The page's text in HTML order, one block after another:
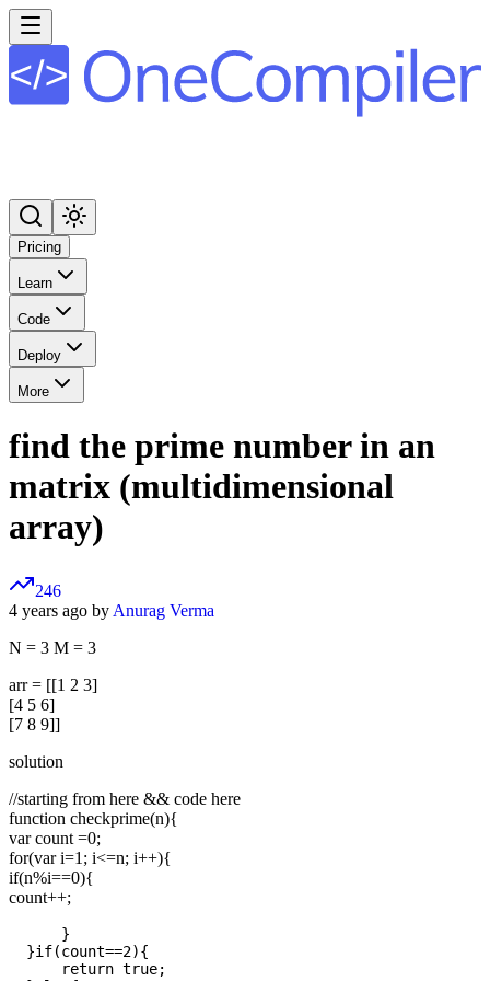
Pricing
Learn
Code
Deploy
More
find the prime number in an
matrix (multidimensional
array)
246
4 years ago byAnurag Verma
N = 3 M = 3
arr = [[1 2 3]
[4 5 6]
[7 8 9]]
solution
//starting from here && code here
function checkprime(n){
var count =0;
for(var i=1; i<=n; i++){
if(n%i==0){
count++;
      }
  }if(count==2){
      return true;